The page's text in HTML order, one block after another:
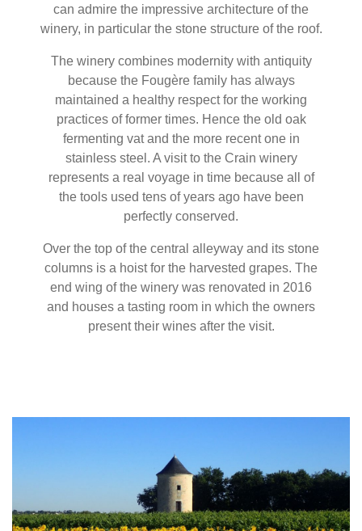
can admire the impressive architecture of the
winery, in particular the stone structure of the roof.
The winery combines modernity with antiquity
because the Fougère family has always
maintained a healthy respect for the working
practices of former times. Hence the old oak
fermenting vat and the more recent one in
stainless steel. A visit to the Crain winery
represents a real voyage in time because all of
the tools used tens of years ago have been
perfectly conserved.
Over the top of the central alleyway and its stone
columns is a hoist for the harvested grapes. The
end wing of the winery was renovated in 2016
and houses a tasting room in which the owners
present their wines after the visit.